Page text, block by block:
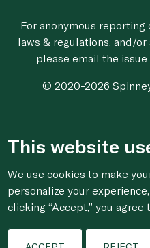
For anonymous reporting
laws & regulations, and/
please email the issue
© 2020-2026
This website
We use cookies to make
personalize your
clicking “Accept,” you agree